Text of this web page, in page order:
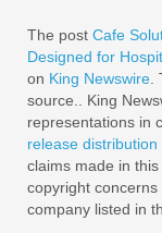
The post Cafe
Designed for
on King Newswire
source.. King
representations in
release distribution
claims made in
copyright
company listed in